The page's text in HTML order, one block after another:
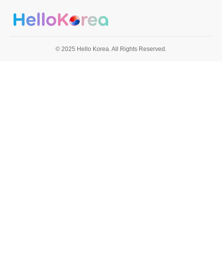
© 2025 Hello Korea. All Rights Reserved.